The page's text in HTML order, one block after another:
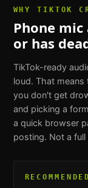
WHYTIKTOK
Phone
or has
TikTok-ready
loud. That means
you don't get
and picking a
a quick browser
posting. Not a